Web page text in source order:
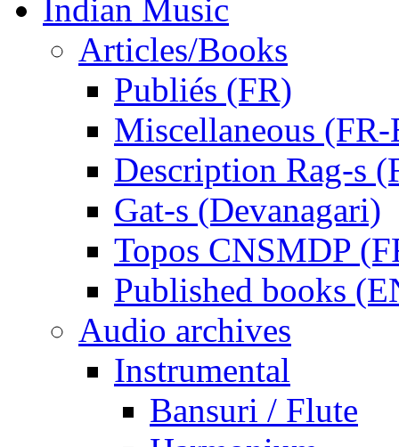
Indian Music
Articles/Books
Publiés (FR)
Miscellaneous
Description Rag-s
Gat-s (Devanagari)
Topos CNSMDP
Published books
Audio archives
Instrumental
Bansuri / Flute